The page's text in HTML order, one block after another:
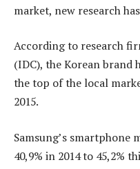
market, new research
According to research
(IDC), the Korean brand
the top of the local
2015.
Samsung’s smartphone
40,9% in 2014 to 45,2%